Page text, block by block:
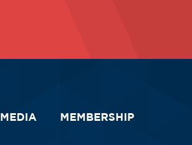
MEDIA MEMBERSHIP